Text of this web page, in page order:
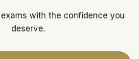
exams with the confidence you
deserve.